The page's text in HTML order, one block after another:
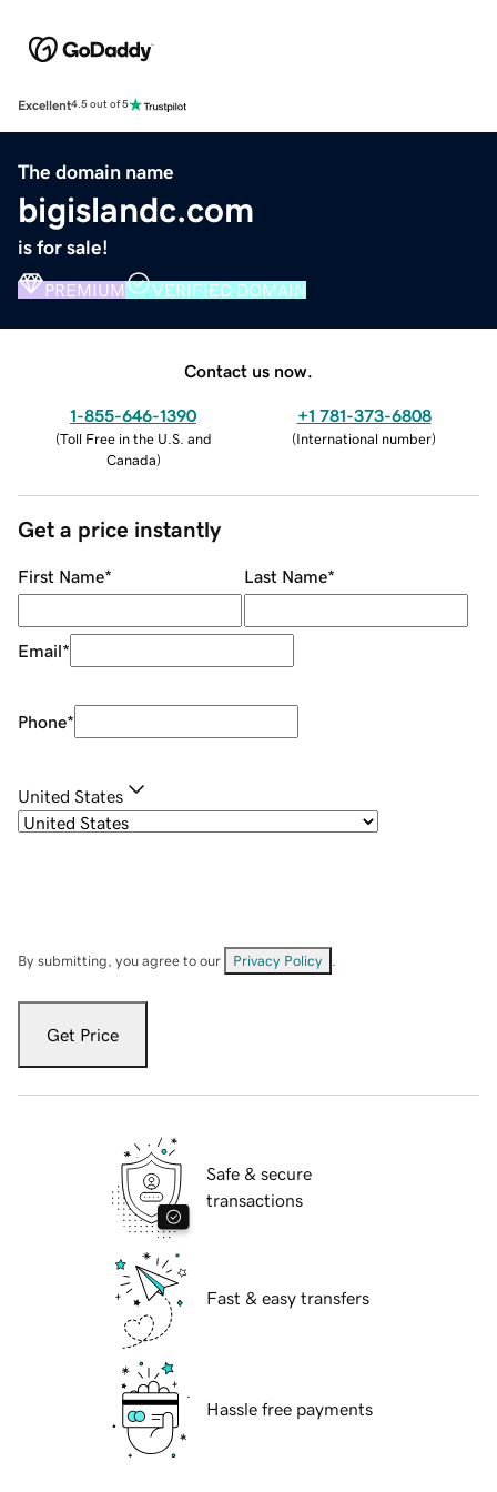
Excellent4.5 out of 5
The domain name
bigislandc.com
is for sale!
PREMIUM VERIFIED DOMAIN
Contact us now.
1-855-646-1390
(Toll Free in the U.S. and
Canada)
+1 781-373-6808
(International number)
Get a price instantly
First Name* Last Name*
Email*
Phone*
United States
By submitting, you agree to our Privacy Policy
Get Price
Safe & secure
transactions
Fast & easy transfers
Hassle free payments